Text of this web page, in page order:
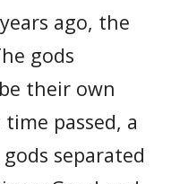
ago, the
gods
their own
passed, a
separated